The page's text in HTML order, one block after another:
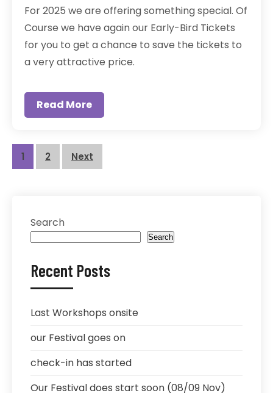
For 2025 we are offering something special. Of
Course we have again our Early-Bird Tickets
for you to get a chance to save the tickets to
a very attractive price.
Read More
Posts
1 2 Next
Search
Search
Recent Posts
Last Workshops onsite
our Festival goes on
check-in has started
Our Festival does start soon (08/09 Nov)